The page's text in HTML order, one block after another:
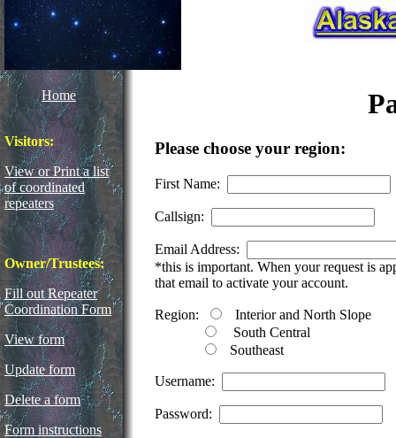
Home
Visitors:
View or Print a list
of coordinated
repeaters
Owner/Trustees:
Fill out Repeater
Coordination Form
View form
Update form
Delete a form
Form instructions
Please choose your region:
First Name:
Callsign:
Email Address:
*this is important. When your request is
that email to activate your account.
Region:
Interior and North Slope
South Central
Southeast
Username:
Password: